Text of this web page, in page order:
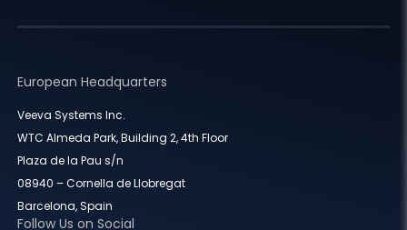
European Headquarters
Veeva Systems Inc.
WTC Almeda Park, Building 2, 4th Floor
Plaza de la Pau s/n
08940 – Cornella de Llobregat
Barcelona, Spain
Follow Us on Social